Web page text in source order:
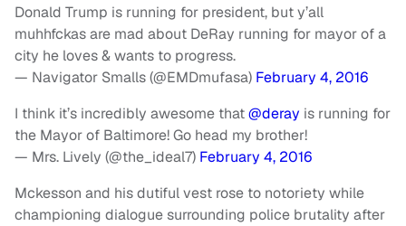
Donald Trump is running for president, but y’all
muhhfckas are mad about DeRay running for mayor of a
city he loves & wants to progress.
— Navigator Smalls (@EMDmufasa) February 4, 2016
I think it’s incredibly awesome that@deray is running for
the Mayor of Baltimore! Go head my brother!
— Mrs. Lively (@the_ideal7) February 4, 2016
Mckesson and his dutiful vest rose to notoriety while
championing dialogue surrounding police brutality after